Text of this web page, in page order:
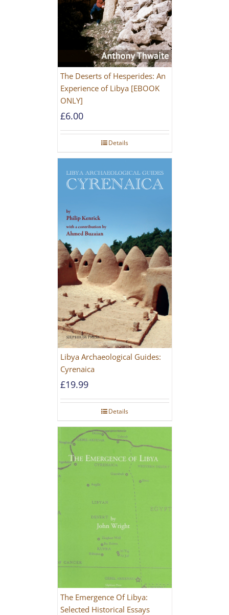
The Deserts of Hesperides: An
Experience of Libya [EBOOK
ONLY]
£6.00
Details
Libya Archaeological Guides:
Cyrenaica
£19.99
Details
The Emergence Of Libya:
Selected Historical Essays